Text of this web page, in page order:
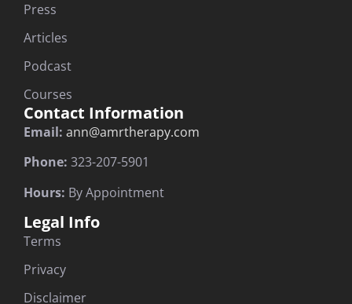
Press
Articles
Podcast
Courses
Contact Information
Email: ann@amrtherapy.com
Phone: 323-207-5901
Hours: By Appointment
Legal Info
Terms
Privacy
Disclaimer